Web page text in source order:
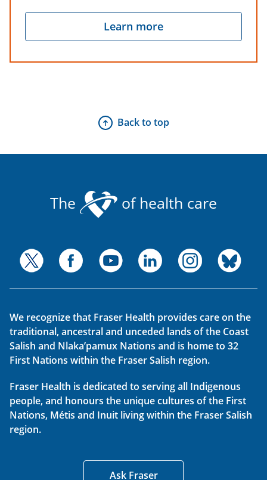
Learn more
Back to top
The of health care
We recognize that Fraser Health provides care on the
traditional, ancestral and unceded lands of the Coast
Salish and Nlaka’pamux Nations and is home to 32
First Nations within the Fraser Salish region.
Fraser Health is dedicated to serving all Indigenous
people, and honours the unique cultures of the First
Nations, Métis and Inuit living within the Fraser Salish
region.
Ask Fraser